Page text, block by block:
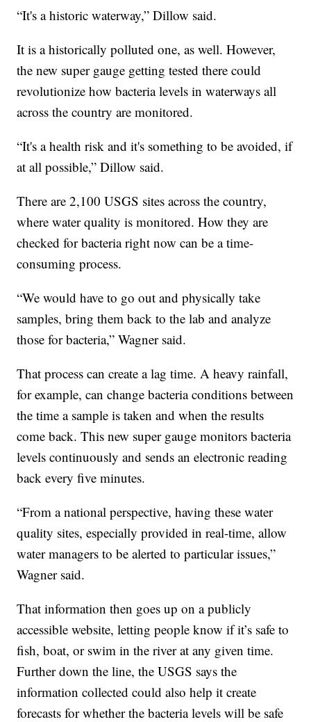
“It's a historic waterway,” Dillow said.
It is a historically polluted one, as well. However,
the new super gauge getting tested there could
revolutionize how bacteria levels in waterways all
across the country are monitored.
“It's a health risk and it's something to be avoided, if
at all possible,” Dillow said.
There are 2,100 USGS sites across the country,
where water quality is monitored. How they are
checked for bacteria right now can be a time-
consuming process.
“We would have to go out and physically take
samples, bring them back to the lab and analyze
those for bacteria,” Wagner said.
That process can create a lag time. A heavy rainfall,
for example, can change bacteria conditions between
the time a sample is taken and when the results
come back. This new super gauge monitors bacteria
levels continuously and sends an electronic reading
back every five minutes.
“From a national perspective, having these water
quality sites, especially provided in real-time, allow
water managers to be alerted to particular issues,”
Wagner said.
That information then goes up on a publicly
accessible website, letting people know if it’s safe to
fish, boat, or swim in the river at any given time.
Further down the line, the USGS says the
information collected could also help it create
forecasts for whether the bacteria levels will be safe